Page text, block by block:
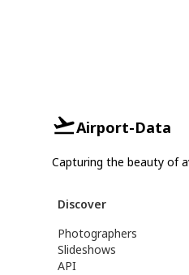
Airport-Data
Capturing the beauty of
Discover
Photographers
Slideshows
API